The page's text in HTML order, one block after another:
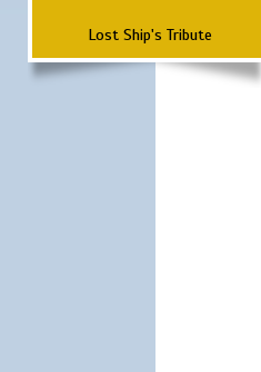
Lost Ship's Tribute